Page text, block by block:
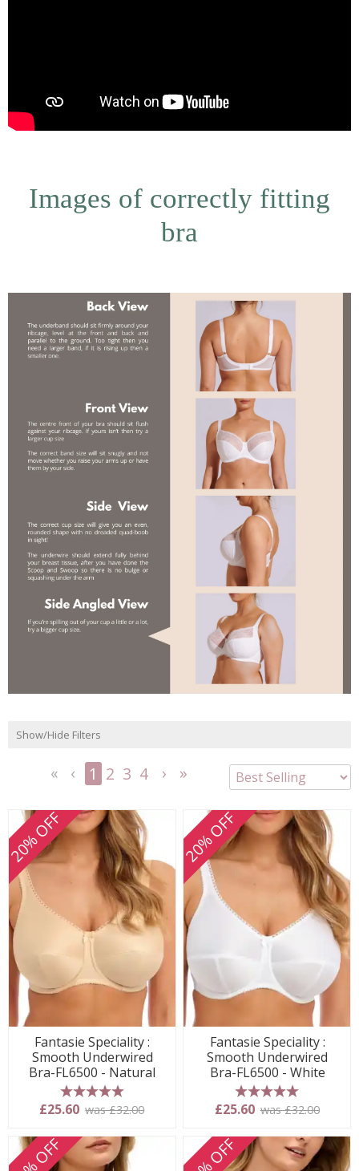
Images of correctly fitting
bra
Show/Hide Filters
1 2 3 4
20% OFF
Fantasie Speciality :
Smooth Underwired
Bra-FL6500 - Natural
5 stars
£25.60 was £32.00
20% OFF
Fantasie Speciality :
Smooth Underwired
Bra-FL6500 - White
5 stars
£25.60 was £32.00